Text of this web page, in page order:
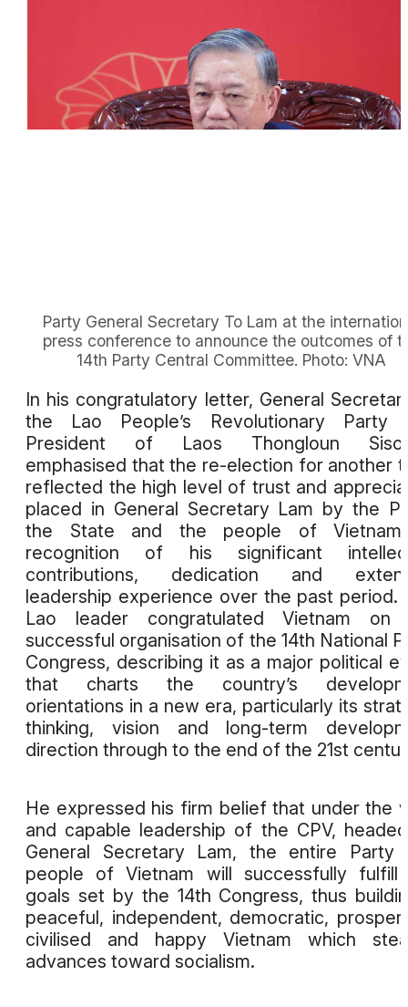
Party General Secretary To Lam at the
press conference to announce the outcomes of
14th Party Central Committee. Photo: VNA
In his congratulatory letter, General
the Lao People’s Revolutionary Party
President of Laos Thongloun
emphasised that the re-election for another
reflected the high level of trust and
placed in General Secretary Lam by the
the State and the people of
recognition of his significant
contributions, dedication and
leadership experience over the past period.
Lao leader congratulated Vietnam on
successful organisation of the 14th National
Congress, describing it as a major political
that charts the country’s
orientations in a new era, particularly its
thinking, vision and long-term
direction through to the end of the 21st
He expressed his firm belief that under the
and capable leadership of the CPV,
General Secretary Lam, the entire Party
people of Vietnam will successfully fulfill
goals set by the 14th Congress, thus
peaceful, independent, democratic,
civilised and happy Vietnam which
advances toward socialism.